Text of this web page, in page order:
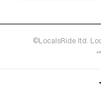
©LocalsRide ltd.